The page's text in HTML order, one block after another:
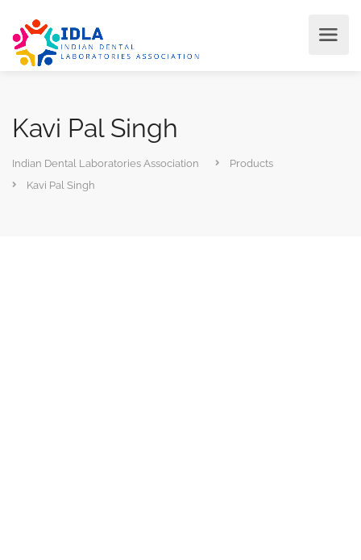
Kavi Pal Singh
Indian Dental Laboratories Association
Products
Kavi Pal Singh